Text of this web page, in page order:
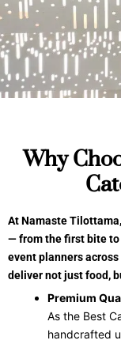
Why
At Namaste
— from the first bite to
event planners
deliver not just food,
Premium
As the Best
handcrafted